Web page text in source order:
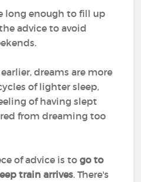
long enough to fill up
advice to avoid
dreams are more
of lighter sleep,
of having slept
from dreaming too
of advice is togo to
train arrives. There's